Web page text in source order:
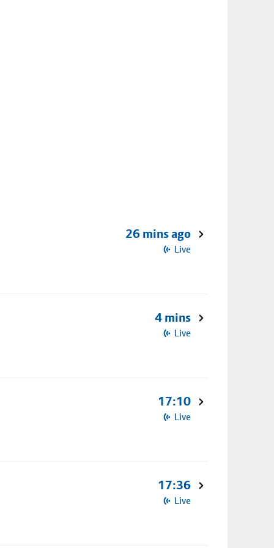
26 mins ago
Live
4 mins
Live
17:10
Live
17:36
Live